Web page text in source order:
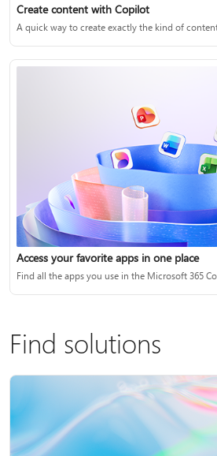
Create content with Copilot
A quick way to create exactly the kind of
Access your favorite apps in one place
Find all the apps you use in the Microsoft 365
Find solutions